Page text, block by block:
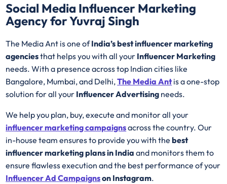
Social Media Influencer Marketing
Agency for Yuvraj Singh
The Media Ant is one ofIndia’s best influencer marketing
agenciesthat helps you with all your Influencer Marketing
needs. With a presence across top Indian cities like
Bangalore, Mumbai, and Delhi,The Media Antis a one-stop
solution for all your Influencer Advertising needs.
We help you plan, buy, execute and monitor all your
influencer marketing campaignsacross the country. Our
in-house team ensures to provide you with thebest
influencer marketing plans in India and monitors them to
ensure flawless execution and the best performance of your
Influencer Ad Campaignson Instagram.